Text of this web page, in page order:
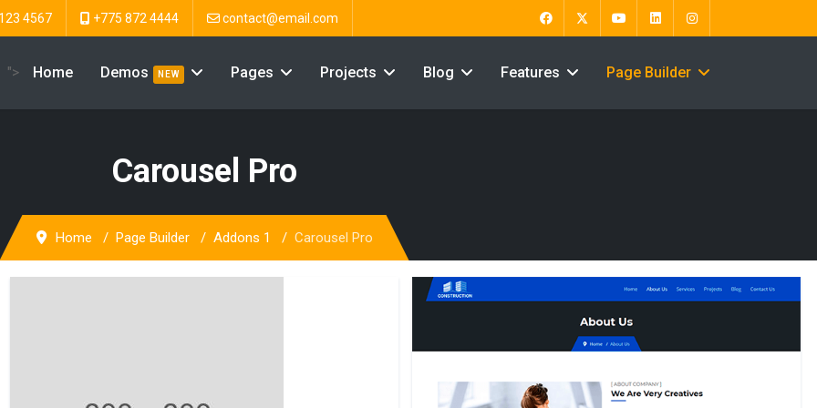
4567 +775 872 4444 contact@email.com
"> Home Demos NEW Pages Projects Blog Features Page Builder
Carousel Pro
Home Page Builder Addons 1 Carousel Pro